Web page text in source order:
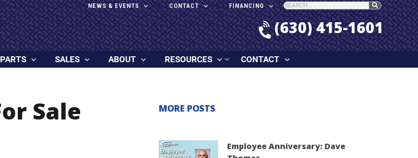
NEWS & EVENTS CONTACT FINANCING
(630) 415-1601
PARTS SALES ABOUT RESOURCES CONTACT
Sale MORE POSTS
Employee Anniversary: Dave